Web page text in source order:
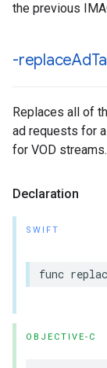
the previous
-replaceAd
Replaces all of
ad requests for
for VOD streams.
Declaration
SWIFT
func
OBJECTIVE-C